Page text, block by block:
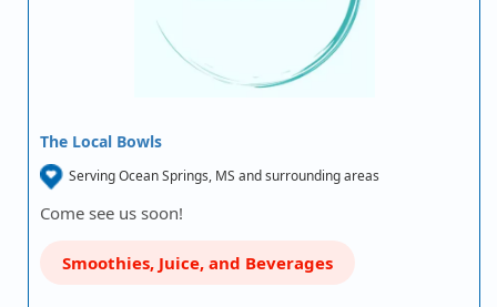
The Local Bowls
Serving Ocean Springs, MS and surrounding areas
Come see us soon!
Smoothies, Juice, and Beverages